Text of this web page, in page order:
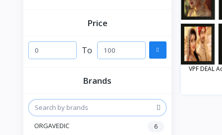
Price
To
Brands
ORGAVEDIC 6
VPF DEAL